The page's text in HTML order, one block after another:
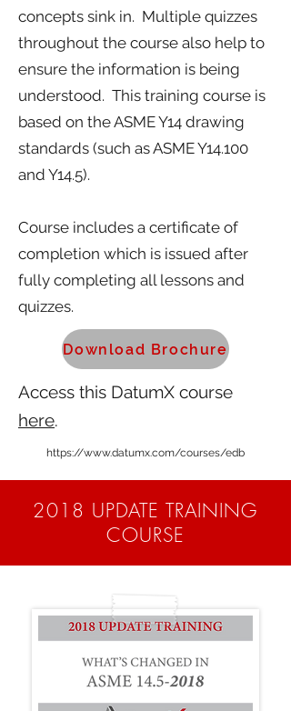
concepts sink in. Multiple quizzes
throughout the course also help to
ensure the information is being
understood. This training course is
based on the ASME Y14 drawing
standards (such as ASME Y14.100
and Y14.5).
Course includes a certificate of
completion which is issued after
fully completing all lessons and
quizzes.
Download Brochure
Access this DatumX course
here.
https://www.datumx.com/courses/edb
2018 UPDATE TRAINING
COURSE